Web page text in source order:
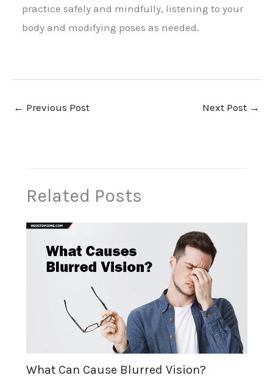
practice safely and mindfully, listening to your
body and modifying poses as needed.
← Previous Post Next Post →
Related Posts
What Can Cause Blurred Vision?